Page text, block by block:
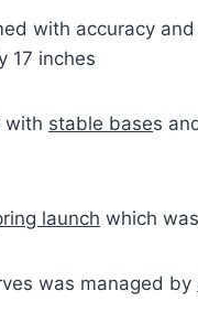
with accuracy
17 inches
with stable bases
launch which was
was managed by